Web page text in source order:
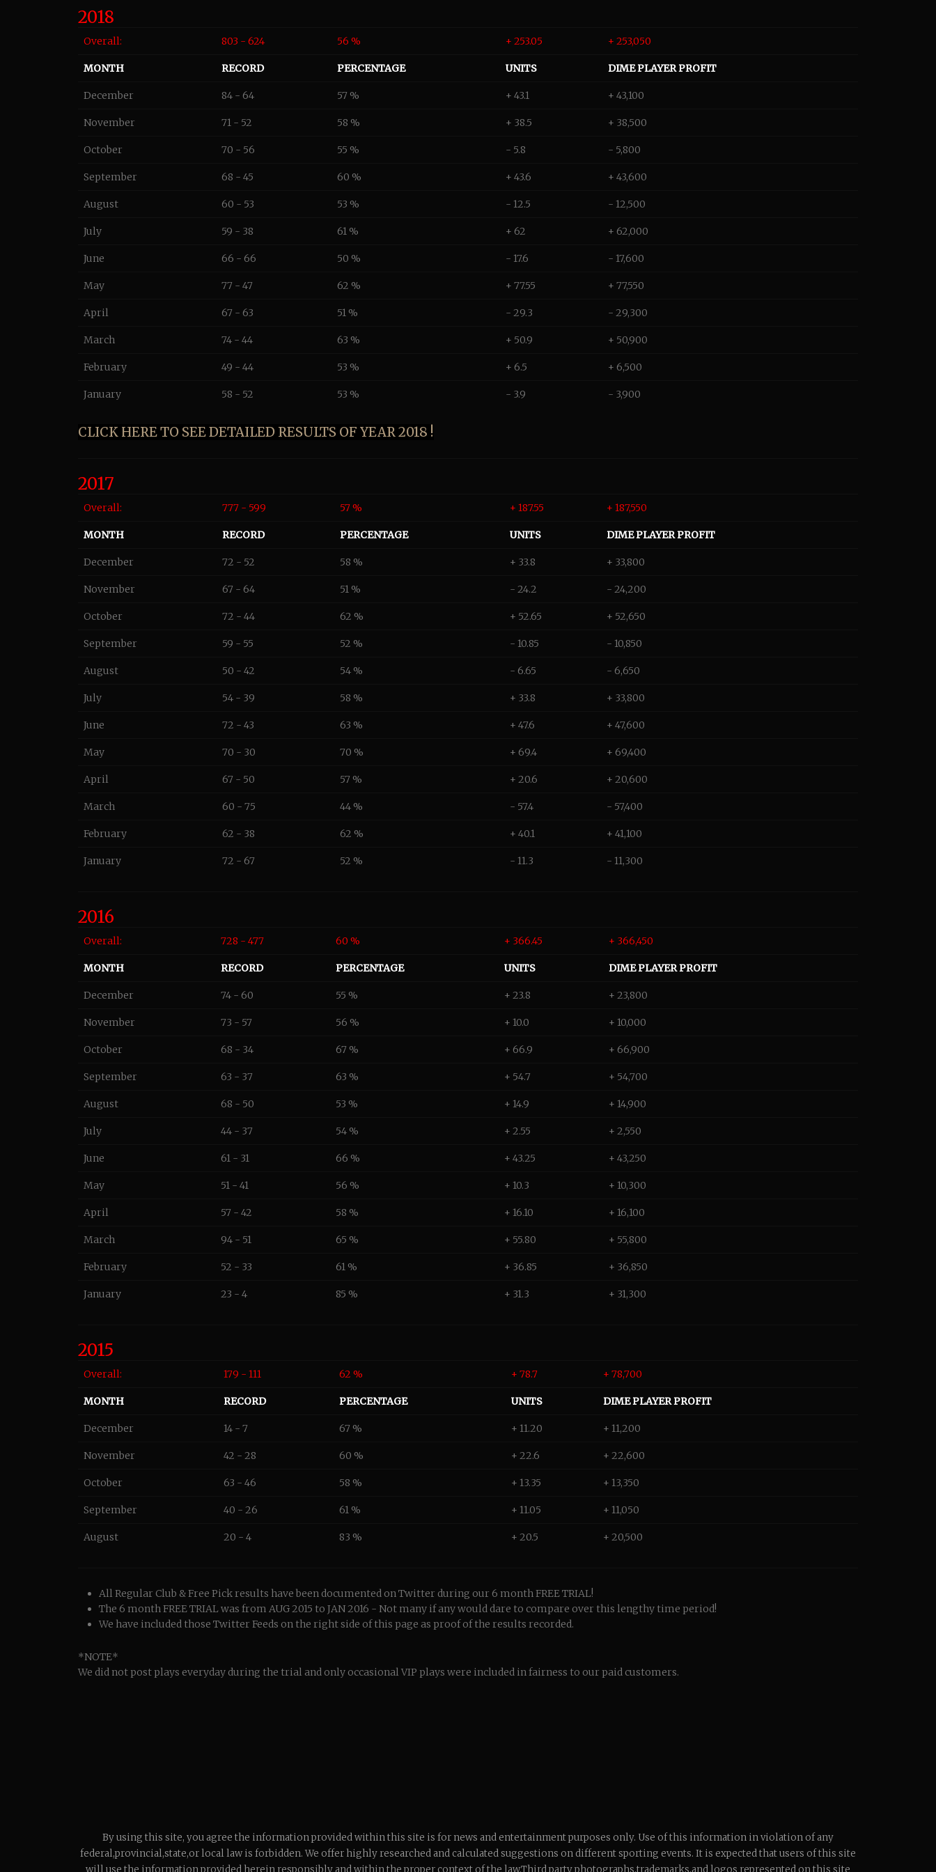
2018
Overall: 803 - 624 56 % + 253.05 + 253,050
MONTH RECORD PERCENTAGE UNITS DIME PLAYER PROFIT
December 84 - 64 57 % + 43.1 + 43,100
November 71 - 52 58 % + 38.5 + 38,500
October 70 - 56 55 % - 5.8 - 5,800
September 68 - 45 60 % + 43.6 + 43,600
August 60 - 53 53 % - 12.5 - 12,500
July 59 - 38 61 % + 62 + 62,000
June 66 - 66 50 % - 17.6 - 17,600
May 77 - 47 62 % + 77.55 + 77,550
April 67 - 63 51 % - 29.3 - 29,300
March 74 - 44 63 % + 50.9 + 50,900
February 49 - 44 53 % + 6.5 + 6,500
January 58 - 52 53 % - 3.9 - 3,900
CLICK HERE TO SEE DETAILED RESULTS OF YEAR 2018 !
2017
Overall: 777 - 599 57 % + 187.55 + 187,550
MONTH RECORD PERCENTAGE UNITS DIME PLAYER PROFIT
December 72 - 52 58 % + 33.8 + 33,800
November 67 - 64 51 % - 24.2 - 24,200
October 72 - 44 62 % + 52.65 + 52,650
September 59 - 55 52 % - 10.85 - 10,850
August 50 - 42 54 % - 6.65 - 6,650
July 54 - 39 58 % + 33.8 + 33,800
June 72 - 43 63 % + 47.6 + 47,600
May 70 - 30 70 % + 69.4 + 69,400
April 67 - 50 57 % + 20.6 + 20,600
March 60 - 75 44 % - 57.4 - 57,400
February 62 - 38 62 % + 40.1 + 41,100
January 72 - 67 52 % - 11.3 - 11,300
2016
Overall: 728 - 477 60 % + 366.45 + 366,450
MONTH RECORD PERCENTAGE UNITS DIME PLAYER PROFIT
December 74 - 60 55 % + 23.8 + 23,800
November 73 - 57 56 % + 10.0 + 10,000
October 68 - 34 67 % + 66.9 + 66,900
September 63 - 37 63 % + 54.7 + 54,700
August 68 - 50 53 % + 14.9 + 14,900
July 44 - 37 54 % + 2.55 + 2,550
June 61 - 31 66 % + 43.25 + 43,250
May 51 - 41 56 % + 10.3 + 10,300
April 57 - 42 58 % + 16.10 + 16,100
March 94 - 51 65 % + 55.80 + 55,800
February 52 - 33 61 % + 36.85 + 36,850
January 23 - 4 85 % + 31.3 + 31,300
2015
Overall: 179 - 111 62 % + 78.7 + 78,700
MONTH RECORD PERCENTAGE UNITS DIME PLAYER PROFIT
December 14 - 7 67 % + 11.20 + 11,200
November 42 - 28 60 % + 22.6 + 22,600
October 63 - 46 58 % + 13.35 + 13,350
September 40 - 26 61 % + 11.05 + 11,050
August 20 - 4 83 % + 20.5 + 20,500
All Regular Club & Free Pick results have been documented on Twitter during our 6 month FREE TRIAL!
The 6 month FREE TRIAL was from AUG 2015 to JAN 2016 - Not many if any would dare to compare over this lengthy time period!
We have included those Twitter Feeds on the right side of this page as proof of the results recorded.
*NOTE*
We did not post plays everyday during the trial and only occasional VIP plays were included in fairness to our paid customers.
By using this site, you agree the information provided within this site is for news and entertainment purposes only. Use of this information in violation of any
federal,provincial,state,or local law is forbidden. We offer highly researched and calculated suggestions on different sporting events. It is expected that users of this site
will use the information provided herein responsibly and within the proper context of the law.Third party photographs,trademarks,and logos represented on this site